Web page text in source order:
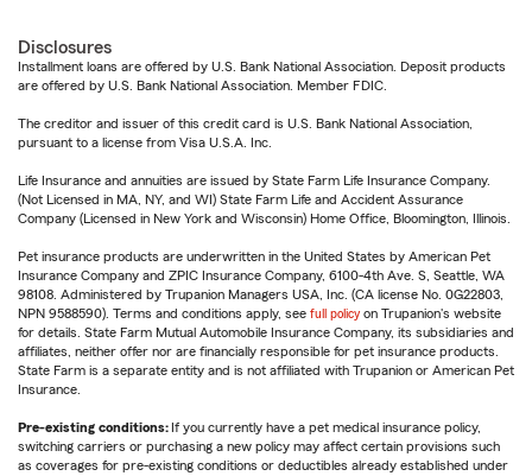
Disclosures
Installment loans are offered by U.S. Bank National Association. Deposit products
are offered by U.S. Bank National Association. Member FDIC.
The creditor and issuer of this credit card is U.S. Bank National Association,
pursuant to a license from Visa U.S.A. Inc.
Life Insurance and annuities are issued by State Farm Life Insurance Company.
(Not Licensed in MA, NY, and WI) State Farm Life and Accident Assurance
Company (Licensed in New York and Wisconsin) Home Office, Bloomington, Illinois.
Pet insurance products are underwritten in the United States by American Pet
Insurance Company and ZPIC Insurance Company, 6100-4th Ave. S, Seattle, WA
98108. Administered by Trupanion Managers USA, Inc. (CA license No. 0G22803,
NPN 9588590). Terms and conditions apply, see full policy on Trupanion's website
for details. State Farm Mutual Automobile Insurance Company, its subsidiaries and
affiliates, neither offer nor are financially responsible for pet insurance products.
State Farm is a separate entity and is not affiliated with Trupanion or American Pet
Insurance.
Pre-existing conditions: If you currently have a pet medical insurance policy,
switching carriers or purchasing a new policy may affect certain provisions such
as coverages for pre-existing conditions or deductibles already established under